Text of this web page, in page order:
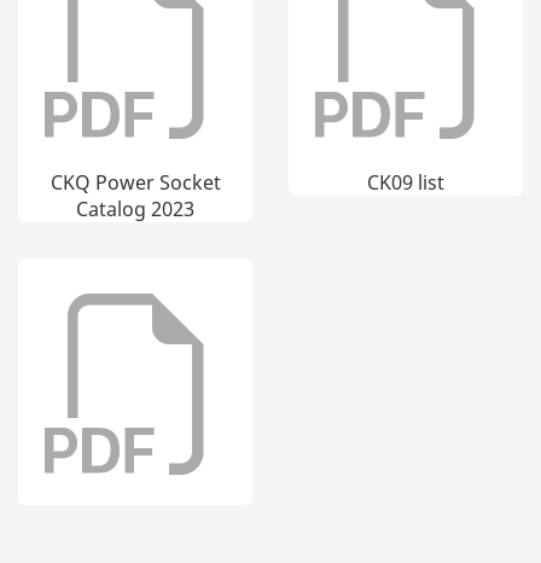
CKQ Power Socket
Catalog 2023
CK09 list